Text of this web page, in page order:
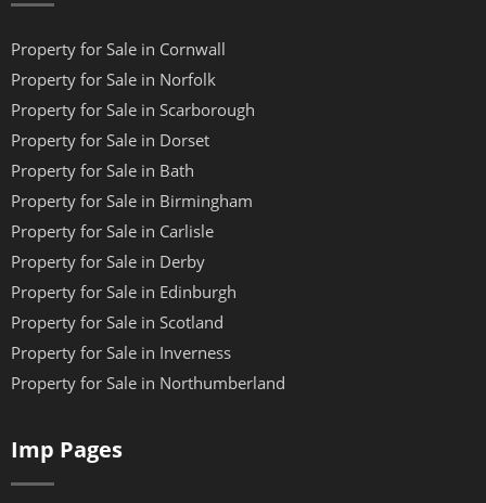
Property for Sale in Cornwall
Property for Sale in Norfolk
Property for Sale in Scarborough
Property for Sale in Dorset
Property for Sale in Bath
Property for Sale in Birmingham
Property for Sale in Carlisle
Property for Sale in Derby
Property for Sale in Edinburgh
Property for Sale in Scotland
Property for Sale in Inverness
Property for Sale in Northumberland
Imp Pages